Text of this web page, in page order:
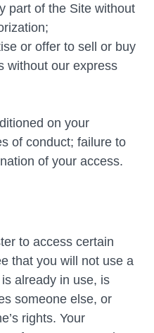
part of the Site without
or offer to sell or buy
without our express
on your
of conduct; failure to
of your access.
to access certain
that you will not use a
already in use, is
someone else, or
rights. Your